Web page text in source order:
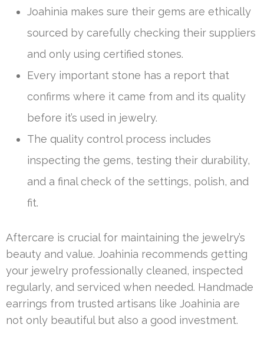
Joahinia makes sure their gems are ethically
sourced by carefully checking their suppliers
and only using certified stones.
Every important stone has a report that
confirms where it came from and its quality
before it’s used in jewelry.
The quality control process includes
inspecting the gems, testing their durability,
and a final check of the settings, polish, and
fit.
Aftercare is crucial for maintaining the jewelry’s
beauty and value. Joahinia recommends getting
your jewelry professionally cleaned, inspected
regularly, and serviced when needed. Handmade
earrings from trusted artisans like Joahinia are
not only beautiful but also a good investment.